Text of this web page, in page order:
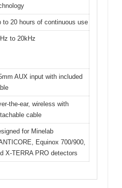
to 20 hours of continuous use
to 20kHz
AUX input with included
the-ear, wireless with
cable
for Minelab
Equinox 700/900,
X-TERRA PRO detectors